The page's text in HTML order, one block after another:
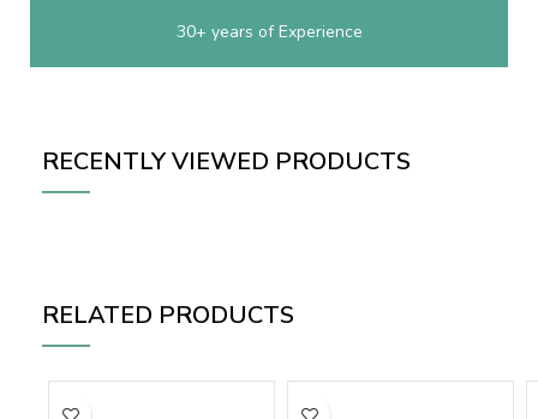
30+ years of Experience
RECENTLY VIEWED PRODUCTS
RELATED PRODUCTS